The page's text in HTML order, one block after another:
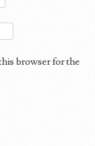
browser for the